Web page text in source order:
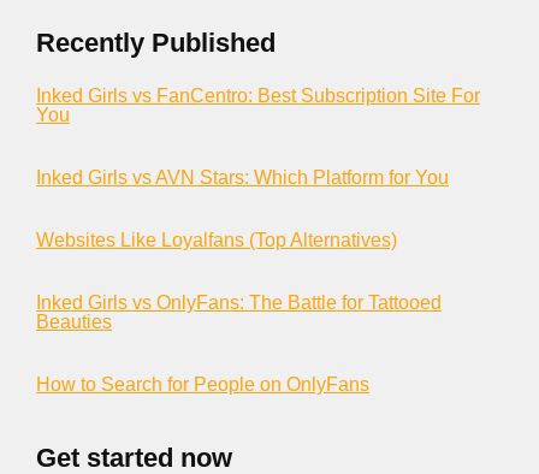
Recently Published
Inked Girls vs FanCentro: Best Subscription Site For
You
Inked Girls vs AVN Stars: Which Platform for You
Websites Like Loyalfans (Top Alternatives)
Inked Girls vs OnlyFans: The Battle for Tattooed
Beauties
How to Search for People on OnlyFans
Get started now